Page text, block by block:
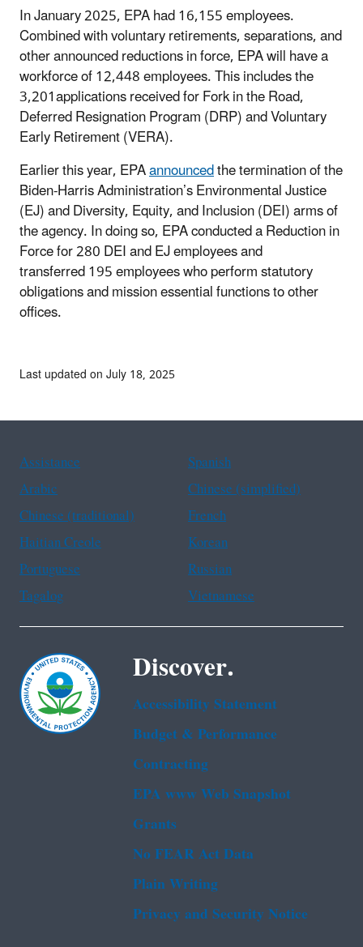
In January 2025, EPA had 16,155 employees.
Combined with voluntary retirements, separations, and
other announced reductions in force, EPA will have a
workforce of 12,448 employees. This includes the
3,201applications received for Fork in the Road,
Deferred Resignation Program (DRP) and Voluntary
Early Retirement (VERA).
Earlier this year, EPAannouncedthe termination of the
Biden-Harris Administration’s Environmental Justice
(EJ) and Diversity, Equity, and Inclusion (DEI) arms of
the agency. In doing so, EPA conducted a Reduction in
Force for 280 DEI and EJ employees and
transferred 195 employees who perform statutory
obligations and mission essential functions to other
offices.
Last updated on July 18, 2025
Assistance
Spanish
Arabic
Chinese (simplified)
Chinese (traditional)
French
Haitian Creole
Korean
Portuguese
Russian
Tagalog
Vietnamese
Discover.
Accessibility Statement
Budget & Performance
Contracting
EPA www Web Snapshot
Grants
No FEAR Act Data
Plain Writing
Privacy and Security Notice